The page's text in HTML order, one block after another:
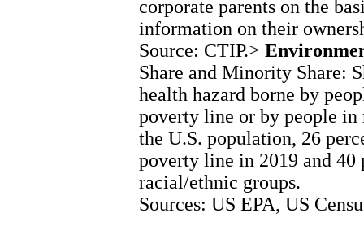
corporate parents on the
information on their
Source: CTIP.>
Share and Minority Share:
health hazard borne by
poverty line or by people
the U.S. population, 26
poverty line in 2019 and
racial/ethnic groups.
Sources: US EPA, US